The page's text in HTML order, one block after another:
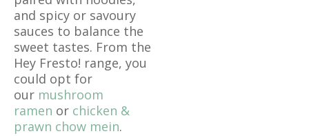
and spicy or savoury
sauces to balance the
sweet tastes. From the
Hey Fresto! range, you
could opt for
our mushroom
ramen or chicken &
prawn chow mein.